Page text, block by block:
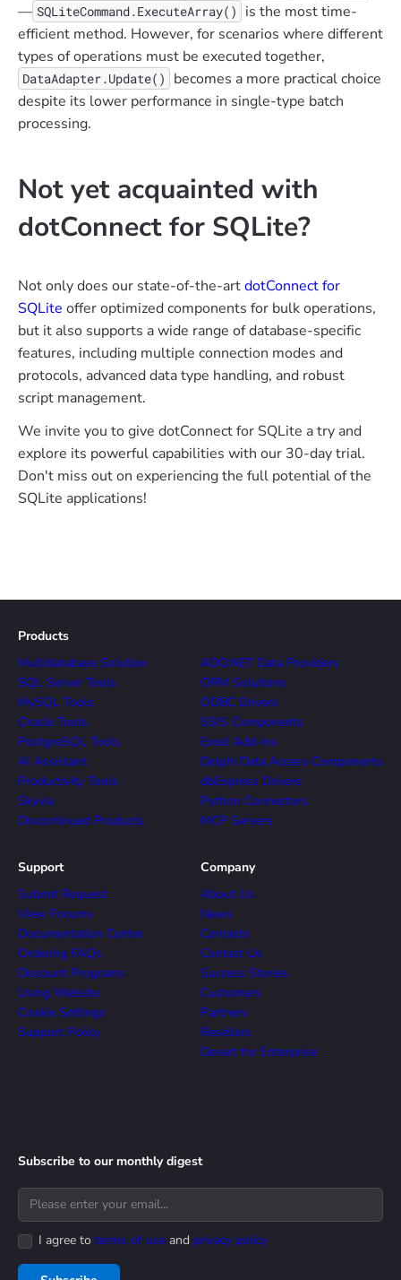
— SQLiteCommand.ExecuteArray()
is the most time-
efficient method. However, for scenarios where different
types of operations must be executed together,
DataAdapter.Update()
becomes a more practical choice
despite its lower performance in single-type batch
processing.
Not yet acquainted with
dotConnect for SQLite?
Not only does our state-of-the-artdotConnect for
SQLite offer optimized components for bulk operations,
but it also supports a wide range of database-specific
features, including multiple connection modes and
protocols, advanced data type handling, and robust
script management.
We invite you to give dotConnect for SQLite a try and
explore its powerful capabilities with our 30-day trial.
Don't miss out on experiencing the full potential of the
SQLite applications!
Products
Multidatabase Solution
SQL Server Tools
MySQL Tools
Oracle Tools
PostgreSQL Tools
AI Assistant
Productivity Tools
Skyvia
Discontinued Products
ADO.NET Data Providers
ORM Solutions
ODBC Drivers
SSIS Components
Excel Add-ins
Delphi Data Access Components
dbExpress Drivers
Python Connectors
MCP Servers
Support
Submit Request
View Forums
Documentation Center
Ordering FAQs
Discount Programs
Using Website
Cookie Settings
Support Policy
Company
About Us
News
Contacts
Contact Us
Success Stories
Customers
Partners
Resellers
Devart for Enterprise
Subscribe to our monthly digest
I agree to terms of use and privacy policy